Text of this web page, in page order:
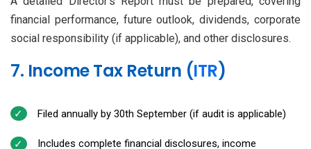
financial performance, future outlook, dividends, corporate
social responsibility (if applicable), and other disclosures.
7. Income Tax Return (ITR)
Filed annually by 30th September (if audit is applicable)
Includes complete financial disclosures, income